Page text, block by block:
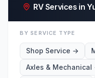
RV Services in
BY SERVICE TYPE
Shop Service →
Axles & Mechanical